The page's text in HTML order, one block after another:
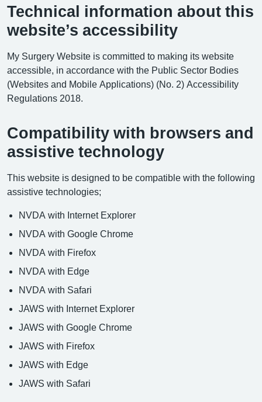
Technical information about this
website’s accessibility
My Surgery Website is committed to making its website
accessible, in accordance with the Public Sector Bodies
(Websites and Mobile Applications) (No. 2) Accessibility
Regulations 2018.
Compatibility with browsers and
assistive technology
This website is designed to be compatible with the following
assistive technologies;
NVDA with Internet Explorer
NVDA with Google Chrome
NVDA with Firefox
NVDA with Edge
NVDA with Safari
JAWS with Internet Explorer
JAWS with Google Chrome
JAWS with Firefox
JAWS with Edge
JAWS with Safari